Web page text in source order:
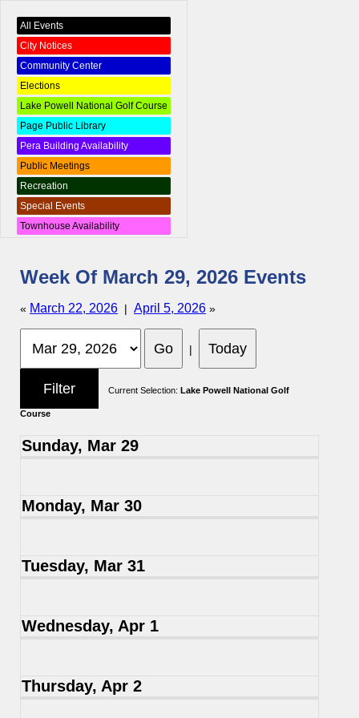
All Events
City Notices
Community Center
Elections
Lake Powell National Golf Course
Page Public Library
Pera Building Availability
Public Meetings
Recreation
Special Events
Townhouse Availability
Week Of March 29, 2026 Events
« March 22, 2026 | April 5, 2026 »
|
Current Selection: Lake Powell National Golf
Course
Sunday, Mar 29
Monday, Mar 30
Tuesday, Mar 31
Wednesday, Apr 1
Thursday, Apr 2